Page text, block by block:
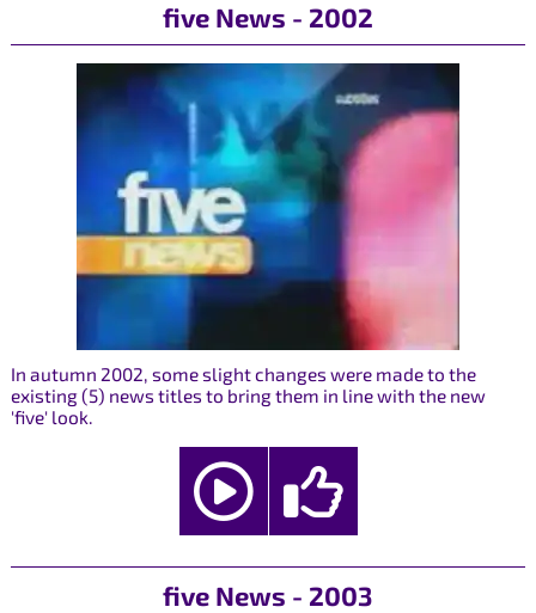
five News - 2002
In autumn 2002, some slight changes were made to the
existing (5) news titles to bring them in line with the new
'five' look.
five News - 2003